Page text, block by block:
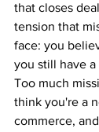
that closes
tension that
face: you
you still have
Too much
think you're a
commerce,